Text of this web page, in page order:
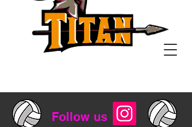
Follow us